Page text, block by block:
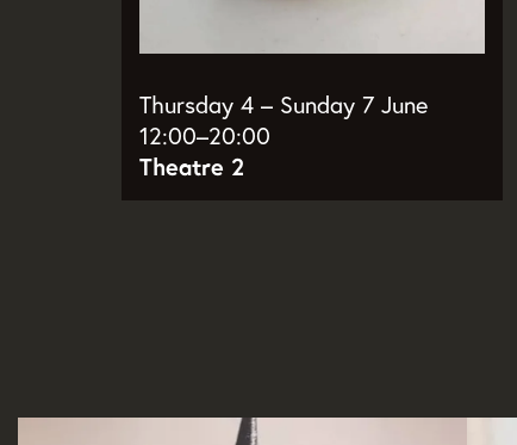
Thursday 4 – Sunday 7 June
12:00–20:00
Theatre 2